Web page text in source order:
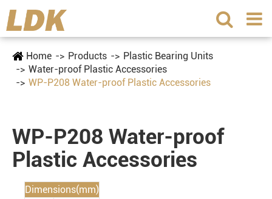
Home Products
Plastic Bearing Units
Water-proof Plastic Accessories
WP-P208 Water-proof Plastic Accessories
WP-P208 Water-proof
Plastic Accessories
Dimensions(mm)